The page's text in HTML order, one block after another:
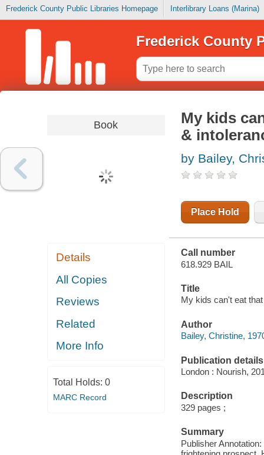
Frederick County Public Libraries Homepage Interlibrary Loans (Marina)
Frederick County
Book
Details
All Copies
Reviews
Related
More Info
Total Holds: 0
MARC Record
My kids
&
by Bailey,
Place Hold
Call number
618.929 BAIL
Title
My kids can't eat
Author
Bailey, Christine,
Publication details
London : Nourish,
Description
329 pages ;
Summary
Publisher